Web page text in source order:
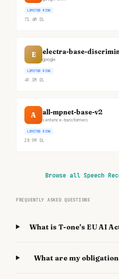
LIMITED RISK
71.4M DL
E electra-base-
google
LIMITED RISK
49.3M DL
A all-mpnet-base-v2
sentence-transformers
LIMITED RISK
28.9M DL
Browse all Speech
FREQUENTLY ASKED QUESTIONS
What is T-one's EU AI
What are my